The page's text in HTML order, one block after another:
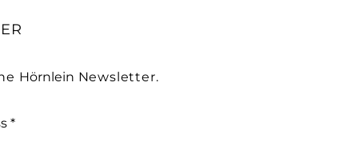
Hörnlein Newsletter.